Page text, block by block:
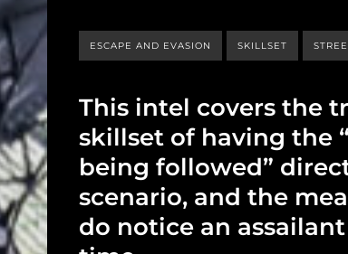
ESCAPE AND EVASION SKILLSET
This intel covers the
skillset of having the
being followed”
scenario, and the
do notice an